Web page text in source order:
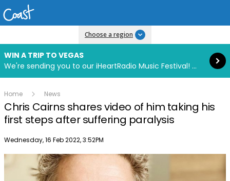
Choose a region
WIN A TRIP TO VEGAS
We're sending you to our iHeartRadio Music Festival! Click to enter now using our free iHeart app.
Read more
Home News
Chris Cairns shares video of him taking his
first steps after suffering paralysis
Publish date
Wednesday, 16 Feb 2022, 3:52PM